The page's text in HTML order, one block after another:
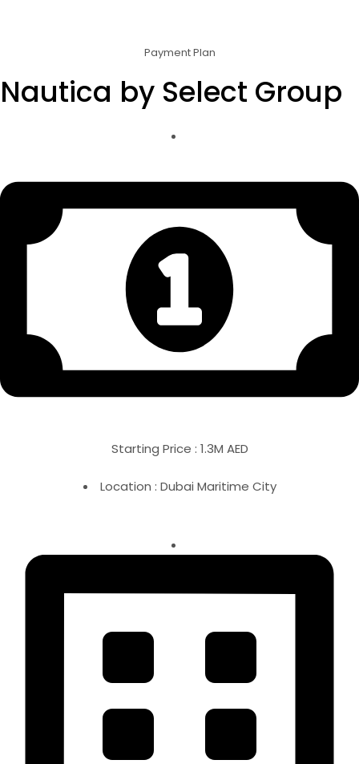
Payment Plan
Nautica by Select Group
Starting Price : 1.3M AED
Location : Dubai Maritime City